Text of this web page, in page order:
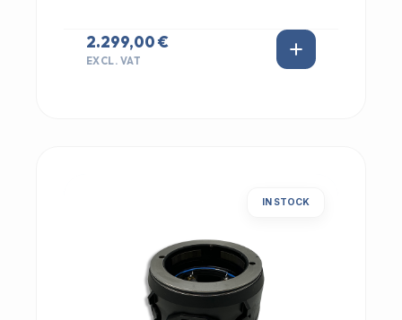
2.299,00 €
EXCL. VAT
IN STOCK